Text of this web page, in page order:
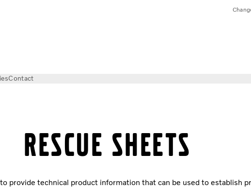
Contact
Rescue sheets
provide technical product information that can be used to establish